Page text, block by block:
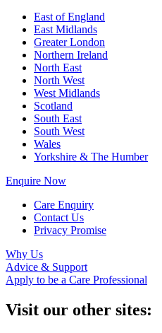
East of England
East Midlands
Greater London
Northern Ireland
North East
North West
West Midlands
Scotland
South East
South West
Wales
Yorkshire & The Humber
Enquire Now
Care Enquiry
Contact Us
Privacy Promise
Why Us
Advice & Support
Apply to be a Care Professional
Visit our other sites: